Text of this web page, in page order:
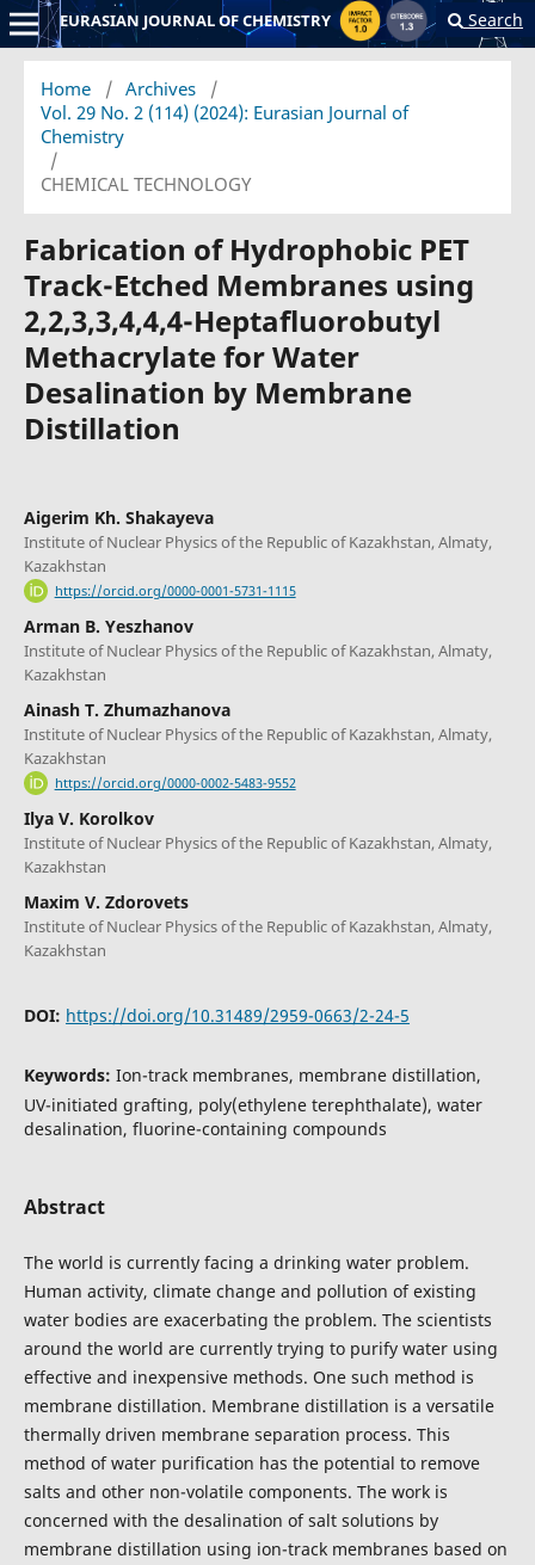
EURASIAN JOURNAL OF CHEMISTRY Search
Home / Archives
/
Vol. 29 No. 2 (114) (2024): Eurasian Journal of
Chemistry
/
CHEMICAL TECHNOLOGY
Fabrication of Hydrophobic PET
Track-Etched Membranes using
2,2,3,3,4,4,4-Heptafluorobutyl
Methacrylate for Water
Desalination by Membrane
Distillation
Aigerim Kh. Shakayeva
Institute of Nuclear Physics of the Republic of Kazakhstan, Almaty,
Kazakhstan
https://orcid.org/0000-0001-5731-1115
Arman B. Yeszhanov
Institute of Nuclear Physics of the Republic of Kazakhstan, Almaty,
Kazakhstan
Ainash T. Zhumazhanova
Institute of Nuclear Physics of the Republic of Kazakhstan, Almaty,
Kazakhstan
https://orcid.org/0000-0002-5483-9552
Ilya V. Korolkov
Institute of Nuclear Physics of the Republic of Kazakhstan, Almaty,
Kazakhstan
Maxim V. Zdorovets
Institute of Nuclear Physics of the Republic of Kazakhstan, Almaty,
Kazakhstan
DOI: https://doi.org/10.31489/2959-0663/2-24-5
Keywords: Ion-track membranes, membrane distillation,
UV-initiated grafting, poly(ethylene terephthalate), water
desalination, fluorine-containing compounds
Abstract
The world is currently facing a drinking water problem.
Human activity, climate change and pollution of existing
water bodies are exacerbating the problem. The scientists
around the world are currently trying to purify water using
effective and inexpensive methods. One such method is
membrane distillation. Membrane distillation is a versatile
thermally driven membrane separation process. This
method of water purification has the potential to remove
salts and other non-volatile components. The work is
concerned with the desalination of salt solutions by
membrane distillation using ion-track membranes based on